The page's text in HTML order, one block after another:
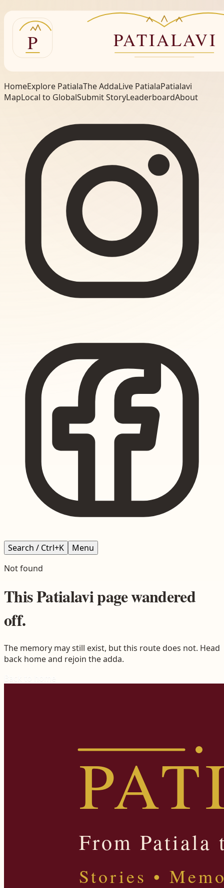
HomeExplore PatialaThe AddaLive PatialaPatialavi
MapLocal to GlobalSubmit StoryLeaderboardAbout
Search / Ctrl+K
Menu
Not found
ThisPatialavipage wandered
off.
The memory may still exist, but this route does not. Head
back home and rejoin the adda.